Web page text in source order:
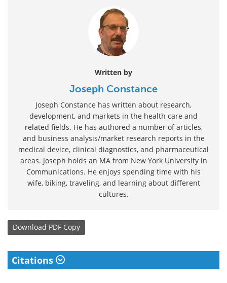
Written by
Joseph Constance
Joseph Constance has written about research,
development, and markets in the health care and
related fields. He has authored a number of articles,
and business analysis/market research reports in the
medical device, clinical diagnostics, and pharmaceutical
areas. Joseph holds an MA from New York University in
Communications. He enjoys spending time with his
wife, biking, traveling, and learning about different
cultures.
Download PDF Copy
Citations